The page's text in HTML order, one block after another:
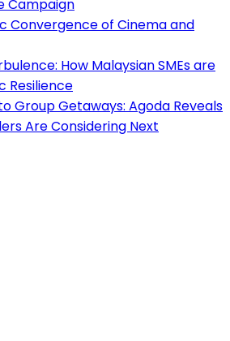
Campaign
Convergence of Cinema and
How Malaysian SMEs are
Resilience
Group Getaways: Agoda Reveals
Are Considering Next